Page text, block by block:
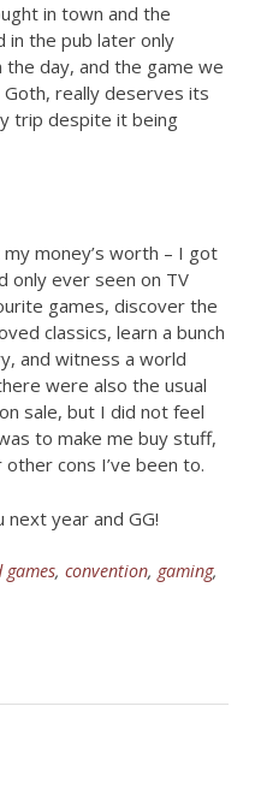
in town and the
in the pub later only
day, and the game we
really deserves its
trip despite it being
money’s worth – I got
only ever seen on TV
games, discover the
classics, learn a bunch
and witness a world
were also the usual
sale, but I did not feel
to make me buy stuff,
cons I’ve been to.
next year and GG!
games, convention, gaming,